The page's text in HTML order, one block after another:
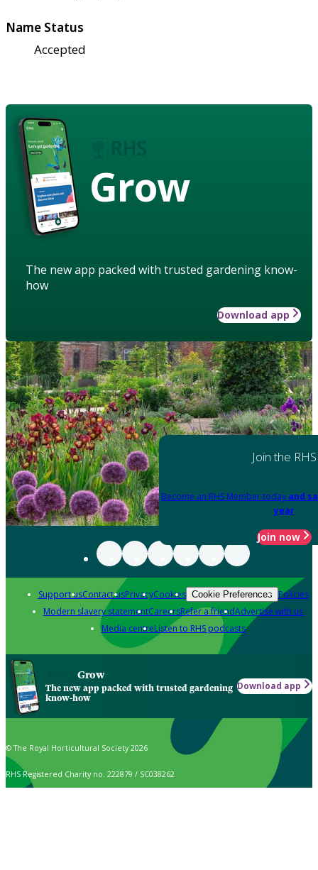
Name Status
Accepted
Grow
The new app packed with trusted gardening know-
how
Download app
Join the RHS
Become an RHS Member today and
year
Join now
Support usContact usPrivacyCookies Cookie Preferences Policies
Modern slavery statementCareersRefer a friendAdvertise with us
Media centreListen to RHS podcasts
Grow
The new app packed with trusted gardening
know-how
Download app
© The Royal Horticultural Society 2026
RHS Registered Charity no. 222879 / SC038262